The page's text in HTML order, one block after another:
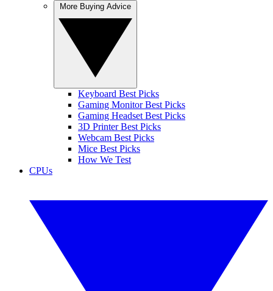
Keyboard Best Picks
Gaming Monitor Best Picks
Gaming Headset Best Picks
3D Printer Best Picks
Webcam Best Picks
Mice Best Picks
How We Test
CPUs